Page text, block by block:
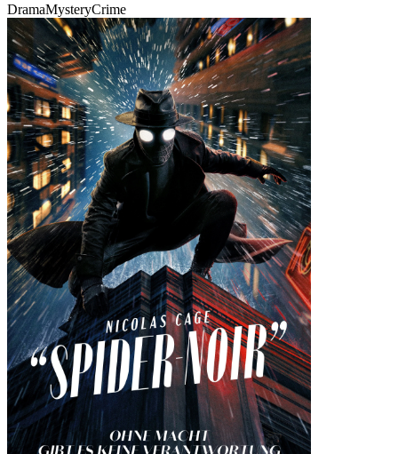
DramaMysteryCrime